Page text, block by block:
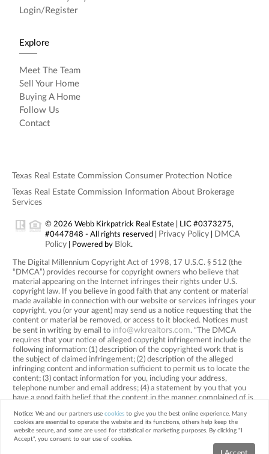
Login/Register
Explore
Meet The Team
Sell Your Home
Buying A Home
Follow Us
Contact
Texas Real Estate Commission Consumer Protection Notice
Texas Real Estate Commission Information About Brokerage
Services
© 2026 Webb Kirkpatrick Real Estate | LIC #0373275,
#0447848 - All rights reserved | Privacy Policy | DMCA
Policy | Powered by Blok.
The Digital Millennium Copyright Act of 1998, 17 U.S.C. § 512 (the
“DMCA”) provides recourse for copyright owners who believe that
material appearing on the Internet infringes their rights under U.S.
copyright law. If you believe in good faith that any content or material
made available in connection with our website or services infringes your
copyright, you (or your agent) may send us a notice requesting that the
content or material be removed, or access to it blocked. Notices must
be sent in writing by email to info@wkrealtors.com. “The DMCA
requires that your notice of alleged copyright infringement include the
following information: (1) description of the copyrighted work that is
the subject of claimed infringement; (2) description of the alleged
infringing content and information sufficient to permit us to locate the
content; (3) contact information for you, including your address,
telephone number and email address; (4) a statement by you that you
have a good faith belief that the content in the manner complained of is
of any law; (5) a statement by you, signed under penalty of perjury, that
the information in the notification is accurate and that you have the
authority to enforce the copyrights that are claimed to be infringed; and
(6) a physical or electronic signature of the copyright owner or a person
Notice: We and our partners usecookies to give you the best online experience. Many
cookies are essential to operate the website and its functions, others help keep the
website secure, and some are used for statistical or marketing purposes. By clicking "I
Accept", you consent to our use of cookies.